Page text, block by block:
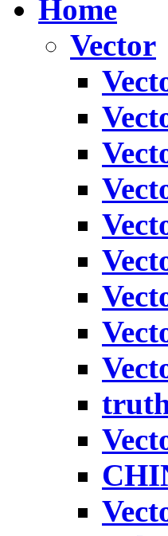
Home
Vector